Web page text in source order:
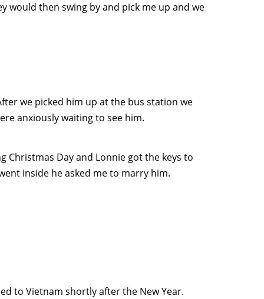
would then swing by and pick me up and we
we picked him up at the bus station we
anxiously waiting to see him.
Christmas Day and Lonnie got the keys to
inside he asked me to marry him.
to Vietnam shortly after the New Year.